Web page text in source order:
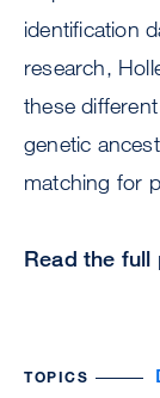
identification
research,
these
genetic
matching for
Read the full
TOPICS